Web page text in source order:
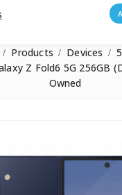
Products Devices
Z Fold6 5G 256GB
Owned